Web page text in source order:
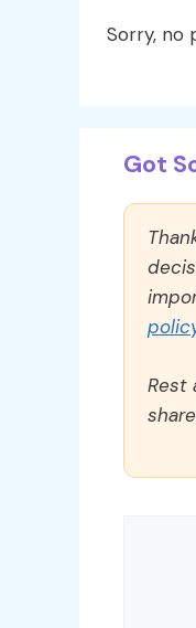
Sorry, no
Got
Rest